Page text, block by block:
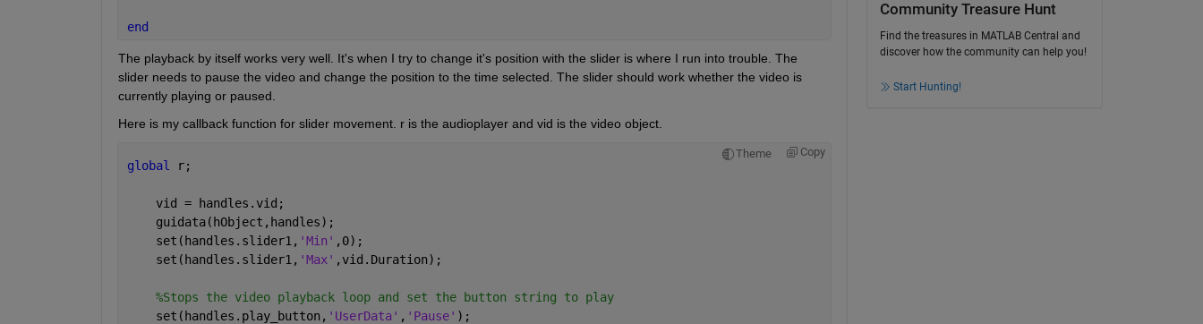
end
The playback by itself works very well. It's when I try to change it's position with the slider is where I run into trouble. The
slider needs to pause the video and change the position to the time selected. The slider should work whether the video is
currently playing or paused.
Here is my callback function for slider movement. r is the audioplayer and vid is the video object.
Theme Copy
global r;
    vid = handles.vid;
    guidata(hObject,handles);
    set(handles.slider1,
'Min' ,0);
    set(handles.slider1,
'Max' ,vid.Duration);
%Stops the video playback loop and set the button string to play
    set(handles.play_button,
'UserData' , 'Pause' );
Community Treasure Hunt
Find the treasures in MATLAB Central and
discover how the community can help you!
Start Hunting!